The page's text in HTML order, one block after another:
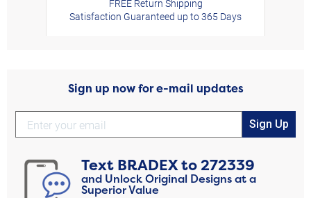
FREE Return Shipping
Satisfaction Guaranteed up to 365 Days
Sign up now for e-mail updates
Sign Up
Text BRADEXto272339
and Unlock Original Designs at a
Superior Value